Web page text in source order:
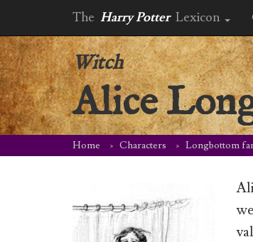
The Harry Potter Lexicon
Witch
Alice
Home Characters Longbottom